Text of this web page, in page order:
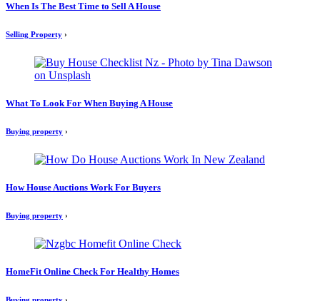
When Is The Best Time to Sell A House
Selling Property ›
What To Look For When Buying A House
Buying property ›
How House Auctions Work For Buyers
Buying property ›
HomeFit Online Check For Healthy Homes